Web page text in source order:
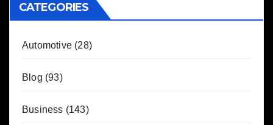
CATEGORIES
Automotive (28)
Blog (93)
Business (143)